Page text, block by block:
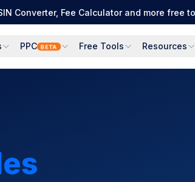
Full PPC suite: PPC Manager for control + AI
PPC BETA Free Tools Resources